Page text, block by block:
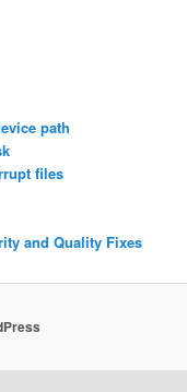
path
files
and Quality Fixes